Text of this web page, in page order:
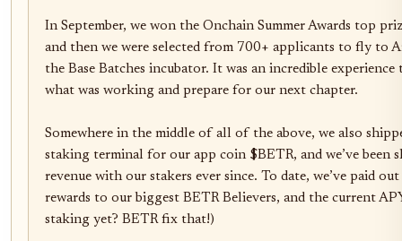
In September, we won the Onchain Summer Awards top
and then we were selected from 700+ applicants to fly to
the Base Batches incubator. It was an incredible
what was working and prepare for our next chapter.
Somewhere in the middle of all of the above, we also
staking terminal for our app coin $BETR, and we’ve been
revenue with our stakers ever since. To date, we’ve paid
rewards to our biggest BETR Believers, and the current
staking yet? BETR fix that!)